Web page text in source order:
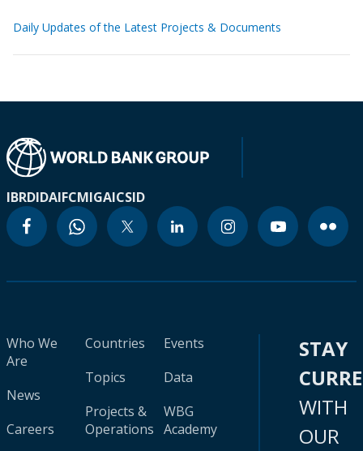
Daily Updates of the Latest Projects & Documents
IBRDIDAIFCMIGAICSID
Who We
Are
News
Careers
Countries
Topics
Projects &
Operations
Events
Data
WBG
Academy
STAY
WITH
OUR